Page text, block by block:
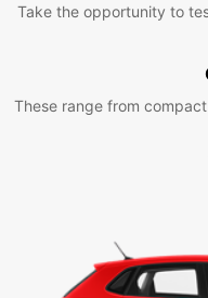
Take the opportunity to
These range from